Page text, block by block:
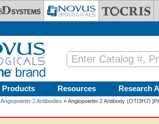
Products Resources Research
Angiopoietin-2 Antibodies » Angiopoietin-2 Antibody (OTI3H7)